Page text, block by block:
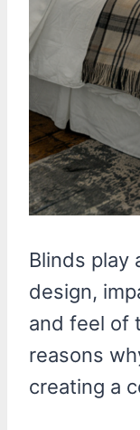
Blinds play
design,
and feel of
reasons
creating a